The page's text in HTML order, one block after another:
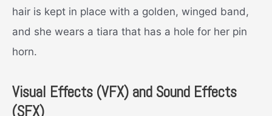
hair is kept in place with a golden, winged band,
and she wears a tiara that has a hole for her pin
horn.
Visual Effects (VFX) and Sound Effects
(SFX)